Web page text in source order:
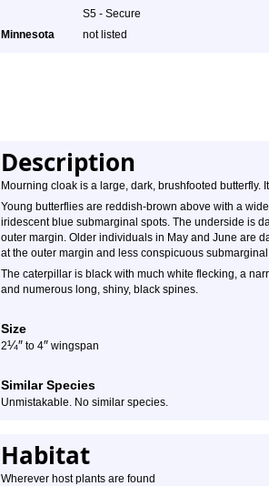
S5 - Secure
Minnesota
not listed
Description
Mourning cloak is a large, dark, brushfooted butterfly.
Young butterflies are reddish-brown above with a
iridescent blue submarginal spots. The underside is
outer margin. Older individuals in May and June are
at the outer margin and less conspicuous
The caterpillar is black with much white flecking, a
and numerous long, shiny, black spines.
Size
2¼″ to 4″ wingspan
Similar Species
Unmistakable. No similar species.
Habitat
Wherever host plants are found